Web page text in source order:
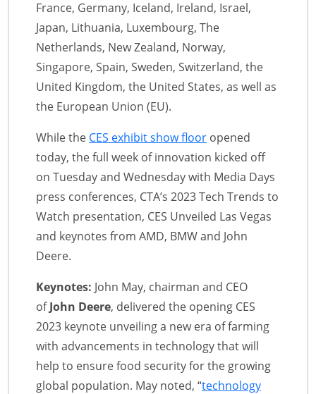
France, Germany, Iceland, Ireland, Israel,
Japan, Lithuania, Luxembourg, The
Netherlands, New Zealand, Norway,
Singapore, Spain, Sweden, Switzerland, the
United Kingdom, the United States, as well as
the European Union (EU).
While the CES exhibit show floor opened
today, the full week of innovation kicked off
on Tuesday and Wednesday with Media Days
press conferences, CTA’s 2023 Tech Trends to
Watch presentation, CES Unveiled Las Vegas
and keynotes from AMD, BMW and John
Deere.
Keynotes: John May, chairman and CEO
ofJohn Deere, delivered the opening CES
2023 keynote unveiling a new era of farming
with advancements in technology that will
help to ensure food security for the growing
global population. May noted, “technology